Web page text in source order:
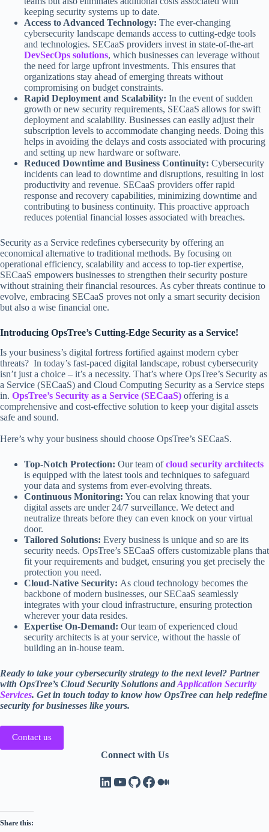
keeping security systems up to date.
Access to Advanced Technology: The ever-changing
cybersecurity landscape demands access to cutting-edge tools
and technologies. SECaaS providers invest in state-of-the-art
DevSecOps solutions, which businesses can leverage without
the need for large upfront investments. This ensures that
organizations stay ahead of emerging threats without
compromising on budget constraints.
Rapid Deployment and Scalability: In the event of sudden
growth or new security requirements, SECaaS allows for swift
deployment and scalability. Businesses can easily adjust their
subscription levels to accommodate changing needs. Doing this
helps in avoiding the delays and costs associated with procuring
and setting up new hardware or software.
Reduced Downtime and Business Continuity: Cybersecurity
incidents can lead to downtime and disruptions, resulting in lost
productivity and revenue. SECaaS providers offer rapid
response and recovery capabilities, minimizing downtime and
contributing to business continuity. This proactive approach
reduces potential financial losses associated with breaches.
Security as a Service redefines cybersecurity by offering an
economical alternative to traditional methods. By focusing on
operational efficiency, scalability and access to top-tier expertise,
SECaaS empowers businesses to strengthen their security posture
without straining their financial resources. As cyber threats continue to
evolve, embracing SECaaS proves not only a smart security decision
but also a wise financial one.
Introducing OpsTree’s Cutting-Edge Security as a Service!
Is your business’s digital fortress fortified against modern cyber
threats? In today’s fast-paced digital landscape, robust cybersecurity
isn’t just a choice – it’s a necessity. That’s where OpsTree’s Security as
a Service (SECaaS) and Cloud Computing Security as a Service steps
in. OpsTree’s Security as a Service (SECaaS) offering is a
comprehensive and cost-effective solution to keep your digital assets
safe and sound.
Here’s why your business should choose OpsTree’s SECaaS.
Top-Notch Protection: Our team ofcloud security architects
is equipped with the latest tools and techniques to safeguard
your data and systems from ever-evolving threats.
Continuous Monitoring: You can relax knowing that your
digital assets are under 24/7 surveillance. We detect and
neutralize threats before they can even knock on your virtual
door.
Tailored Solutions: Every business is unique and so are its
security needs. OpsTree’s SECaaS offers customizable plans that
fit your requirements and budget, ensuring you get precisely the
protection you need.
Cloud-Native Security: As cloud technology becomes the
backbone of modern businesses, our SECaaS seamlessly
integrates with your cloud infrastructure, ensuring protection
wherever your data resides.
Expertise On-Demand: Our team of experienced cloud
security architects is at your service, without the hassle of
building an in-house team.
Ready to take your cybersecurity strategy to the next level? Partner
with OpsTree’s Cloud Security Solutions andApplication Security
Services. Get in touch today to know how OpsTree can help redefine
security for businesses like yours.
Contact us
Connect with Us
LinkedIn
YouTube
GitHub
Facebook
Medium
Share this: